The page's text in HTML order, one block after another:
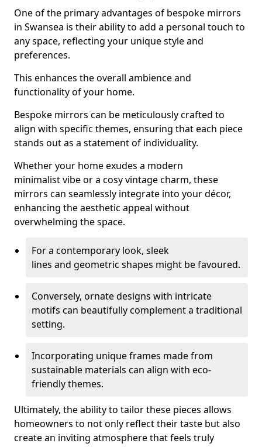
One of the primary advantages of bespoke mirrors
in Swansea is their ability to add a personal touch to
any space, reflecting your unique style and
preferences.
This enhances the overall ambience and
functionality of your home.
Bespoke mirrors can be meticulously crafted to
align with specific themes, ensuring that each piece
stands out as a statement of individuality.
Whether your home exudes a modern
minimalist vibe or a cosy vintage charm, these
mirrors can seamlessly integrate into your décor,
enhancing the aesthetic appeal without
overwhelming the space.
For a contemporary look, sleek
lines and geometric shapes might be favoured.
Conversely, ornate designs with intricate
motifs can beautifully complement a traditional
setting.
Incorporating unique frames made from
sustainable materials can align with eco-
friendly themes.
Ultimately, the ability to tailor these pieces allows
homeowners to not only reflect their taste but also
create an inviting atmosphere that feels truly